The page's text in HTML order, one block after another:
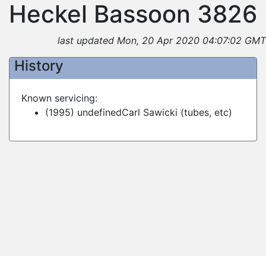
Heckel Bassoon 3826
last updated Mon, 20 Apr 2020 04:07:02 GMT
History
Known servicing:
(1995) undefinedCarl Sawicki (tubes, etc)